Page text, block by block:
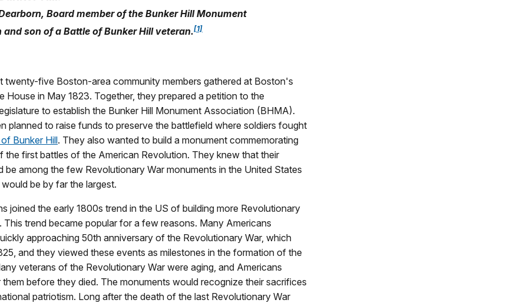
Board member of the Bunker Hill Monument
son of a Battle of Bunker Hill veteran.[1]
twenty-five Boston-area community members gathered at Boston's
House in May 1823. Together, they prepared a petition to the
to establish the Bunker Hill Monument Association (BHMA).
planned to raise funds to preserve the battlefield where soldiers fought
Bunker Hill. They also wanted to build a monument commemorating
the first battles of the American Revolution. They knew that their
be among the few Revolutionary War monuments in the United States
be by far the largest.
joined the early 1800s trend in the US of building more Revolutionary
This trend became popular for a few reasons. Many Americans
approaching 50th anniversary of the Revolutionary War, which
and they viewed these events as milestones in the formation of the
veterans of the Revolutionary War were aging, and Americans
before they died. The monuments would recognize their sacrifices
patriotism. Long after the death of the last Revolutionary War